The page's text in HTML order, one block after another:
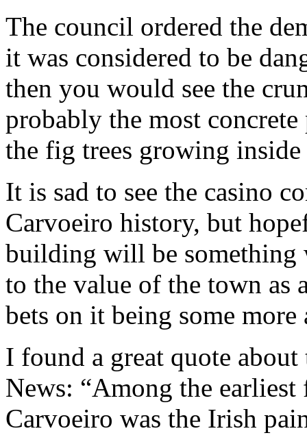
The council ordered the
it was considered to be
then you would see the
probably the most
the fig trees growing
It is sad to see the casino
Carvoeiro history, but
building will be something
to the value of the town as
bets on it being some
I found a great quote
News: “Among the
Carvoeiro was the Irish